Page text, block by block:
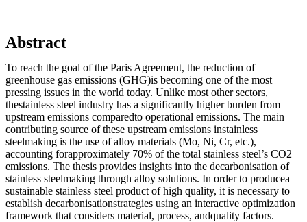
Abstract
To reach the goal of the Paris Agreement, the reduction of
greenhouse gas emissions (GHG)is becoming one of the most
pressing issues in the world today. Unlike most other sectors,
thestainless steel industry has a significantly higher burden from
upstream emissions comparedto operational emissions. The main
contributing source of these upstream emissions instainless
steelmaking is the use of alloy materials (Mo, Ni, Cr, etc.),
accounting forapproximately 70% of the total stainless steel’s CO2
emissions. The thesis provides insights into the decarbonisation of
stainless steelmaking through alloy solutions. In order to producea
sustainable stainless steel product of high quality, it is necessary to
establish decarbonisationstrategies using an interactive optimization
framework that considers material, process, andquality factors.